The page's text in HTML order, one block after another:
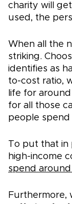
charity will
used, the
When all the
striking.
identifies as
to-cost ratio,
life for
for all those
people spend
To put that in
high-income
spend around
Furthermore,